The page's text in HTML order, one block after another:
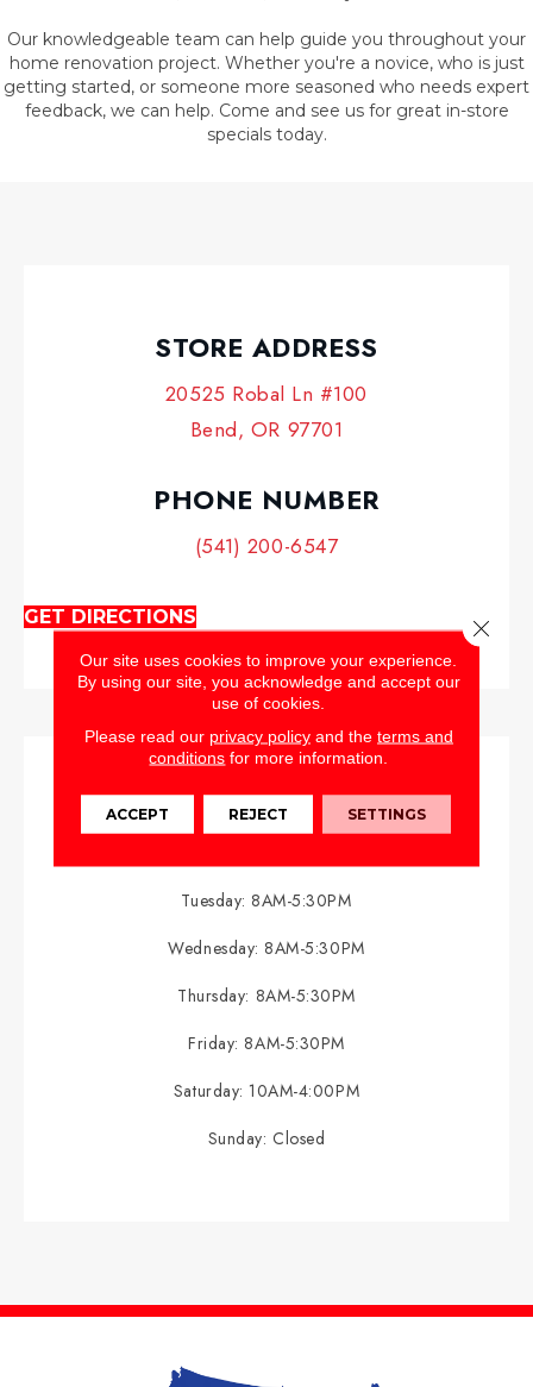
Our knowledgeable team can help guide you throughout your
home renovation project. Whether you're a novice, who is just
getting started, or someone more seasoned who needs expert
feedback, we can help. Come and see us for great in-store
specials today.
STORE ADDRESS
20525 Robal Ln #100
Bend, OR 97701
PHONE NUMBER
(541) 200-6547
GET DIRECTIONS
HOURS
Tuesday: 8AM-5:30PM
Wednesday: 8AM-5:30PM
Thursday: 8AM-5:30PM
Friday: 8AM-5:30PM
Saturday: 10AM-4:00PM
Sunday: Closed
Our site uses cookies to improve your experience.
By using our site, you acknowledge and accept our
use of cookies.
Please read our privacy policyand the terms and
conditions for more information.
ACCEPT REJECT SETTINGS
Close